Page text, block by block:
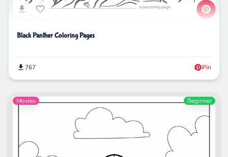
Black Panther Coloring Pages
767 Pin
Movies Beginner